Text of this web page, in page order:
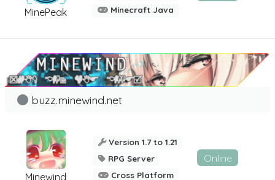
MinePeak
Minecraft Java
Minewind
buzz.minewind.net
Version 1.7 to 1.21
RPG Server
Cross Platform
Online